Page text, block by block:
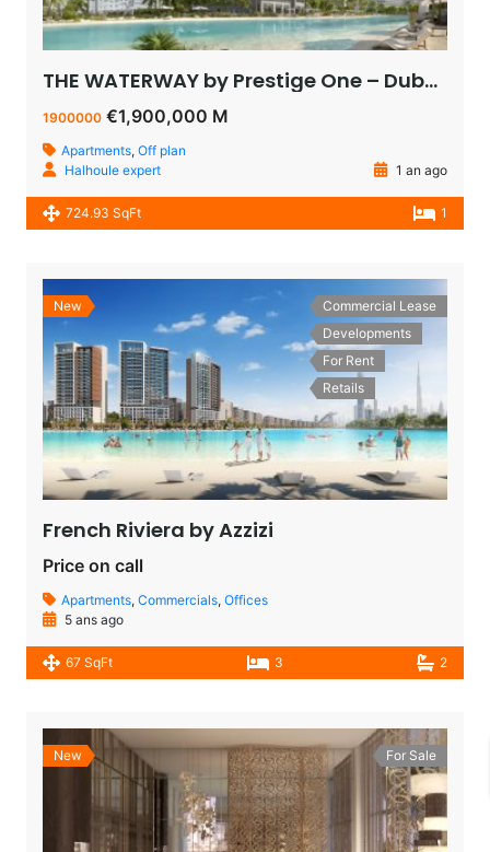
THE WATERWAY by Prestige One – Dubai – appartement vue sur le lagoon à vendre à dubaï pas cher
1900000 €1,900,000 M
Apartments, Off plan
Halhoule expert
1 an ago
724.93 SqFt 1
New
Commercial Lease
Developments
For Rent
Retails
French Riviera by Azzizi
Price on call
Apartments, Commercials, Offices
5 ans ago
67 SqFt 3 2
New For Sale